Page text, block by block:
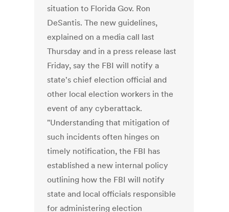
situation to Florida Gov. Ron
DeSantis. The new guidelines,
explained on a media call last
Thursday and in a press release last
Friday, say the FBI will notify a
state's chief election official and
other local election workers in the
event of any cyberattack.
"Understanding that mitigation of
such incidents often hinges on
timely notification, the FBI has
established a new internal policy
outlining how the FBI will notify
state and local officials responsible
for administering election